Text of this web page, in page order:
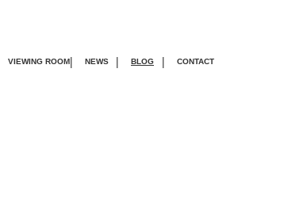
VIEWING ROOM| NEWS | BLOG | CONTACT